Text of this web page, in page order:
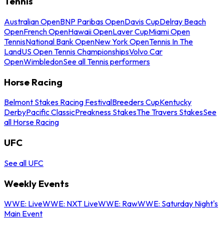
Australian OpenBNP Paribas OpenDavis CupDelray Beach
OpenFrench OpenHawaii OpenLaver CupMiami Open
TennisNational Bank OpenNew York OpenTennis In The
LandUS Open Tennis ChampionshipsVolvo Car
OpenWimbledonSee all Tennis performers
Horse Racing
Belmont Stakes Racing FestivalBreeders CupKentucky
DerbyPacific ClassicPreakness StakesThe Travers StakesSee
all Horse Racing
UFC
See all UFC
Weekly Events
WWE: LiveWWE: NXT LiveWWE: RawWWE: Saturday Night's
Main Event